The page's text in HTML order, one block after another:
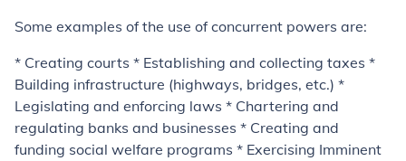
Some examples of the use of concurrent powers are:
* Creating courts * Establishing and collecting taxes *
Building infrastructure (highways, bridges, etc.) *
Legislating and enforcing laws * Chartering and
regulating banks and businesses * Creating and
funding social welfare programs * Exercising Imminent